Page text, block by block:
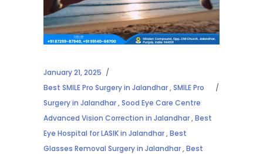
January 21, 2025
Best SMILE Pro Surgery in Jalandhar,SMILE Pro
Surgery in Jalandhar,Sood Eye Care Centre
Advanced Vision Correction in Jalandhar,Best
Eye Hospital for LASIK in Jalandhar,Best
Glasses Removal Surgery in Jalandhar,Best